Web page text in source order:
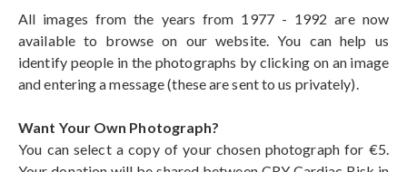
All images from the years from 1977 - 1992 are now
available to browse on our website. You can help us
identify people in the photographs by clicking on an image
and entering a message (these are sent to us privately).
Want Your Own Photograph?
You can select a copy of your chosen photograph for €5.